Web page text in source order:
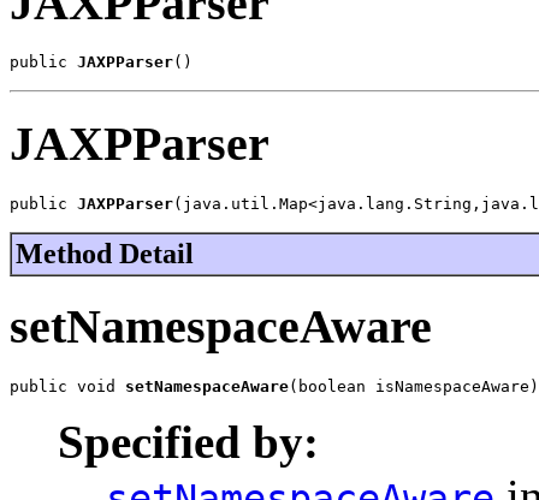
public JAXPParser()
JAXPParser
public JAXPParser
Method Detail
setNamespaceAware
public void setNamespaceAware(boolean isNamespaceAware)
Specified by: